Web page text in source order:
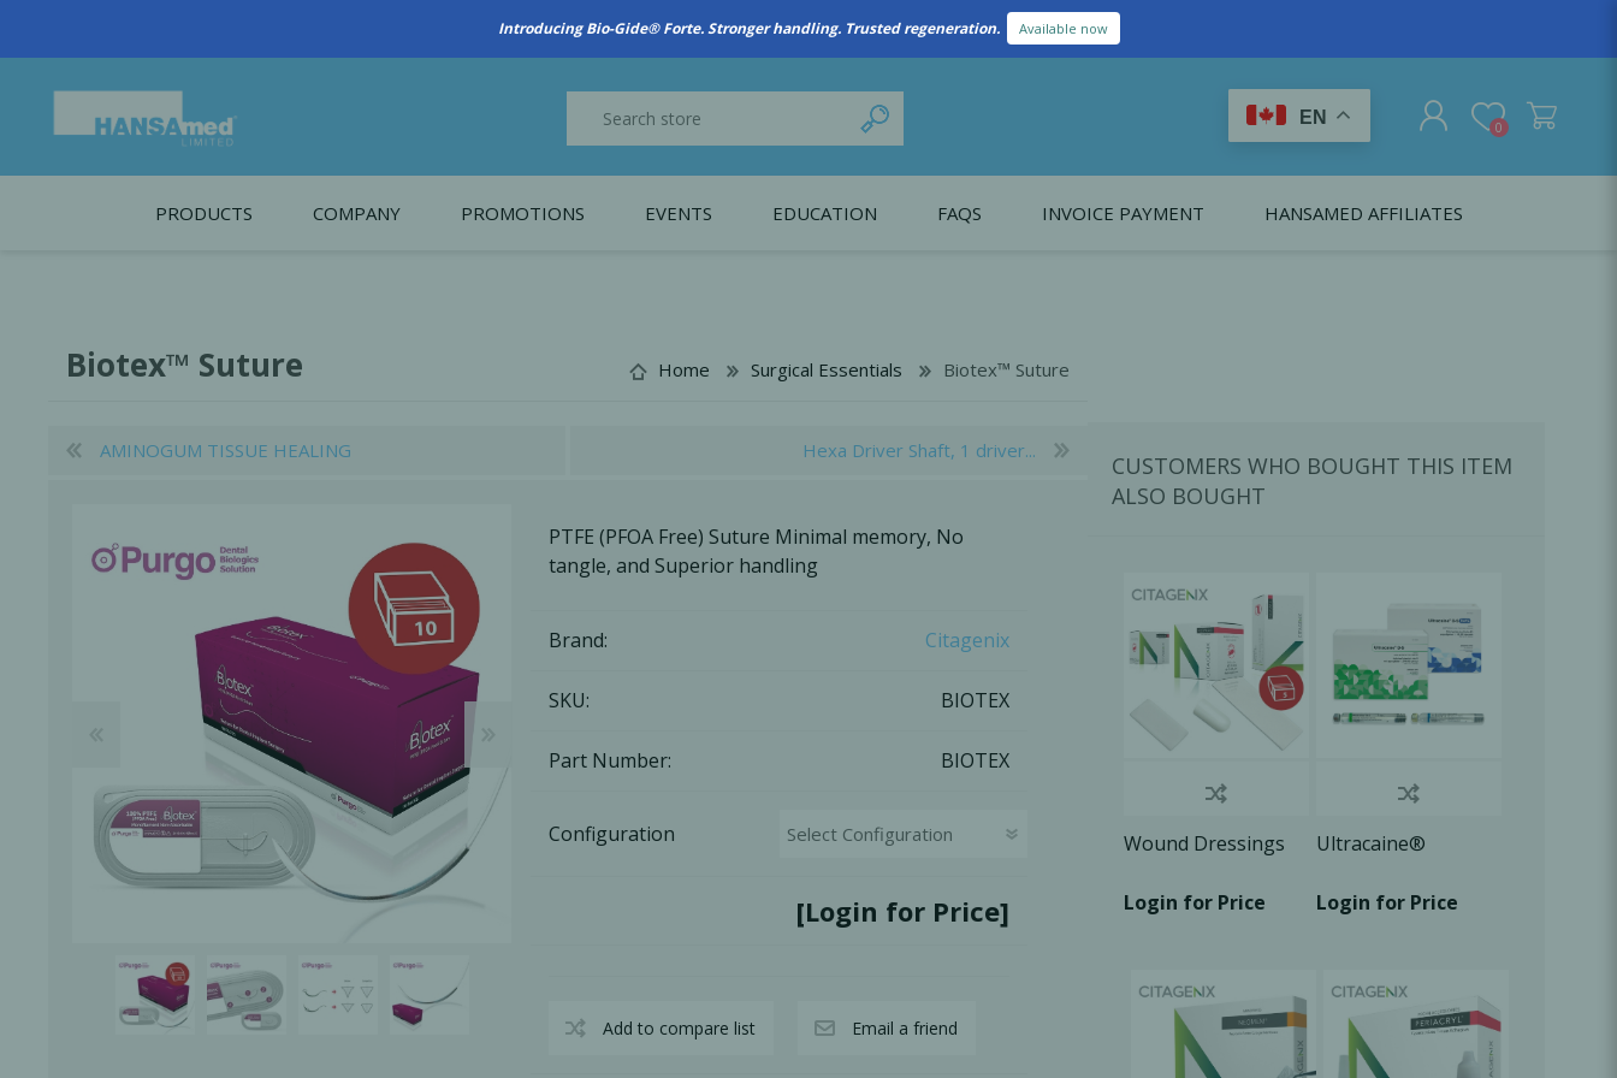
New Referral Program: Earn Points for Every Connection Learn More
EN
REGISTER
0
PRODUCTS
Membranes
Matrices
Treatment Solutions
Bone Collectors
Disposables/Drapes
Regen Accessories
Webinars
EMERGENCY KITS & DRUGS
COMPANY PROMOTIONS EVENTS EDUCATION
Infection Control
Medical Emergencies
FAQS INVOICE PAYMENT HANSAMED AFFILIATES
Home Surgical Essentials Biotex™ Suture
Biotex™ Suture
AMINOGUM TISSUE HEALING Hexa Driver Shaft, 1 driver...
PTFE (PFOA Free) Suture Minimal memory, No
tangle, and Superior handling
Brand: Citagenix
SKU: BIOTEX
Part Number: BIOTEX
Configuration
[Login for Price]
Add to compare list Email a friend
CUSTOMERS WHO BOUGHT THIS ITEM
ALSO BOUGHT
Wound Dressings
Login for Price
Ultracaine®
Login for Price